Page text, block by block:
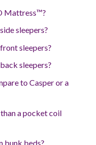
Mattress™?
sleepers?
sleepers?
sleepers?
to Casper or a
a pocket coil
bunk beds?